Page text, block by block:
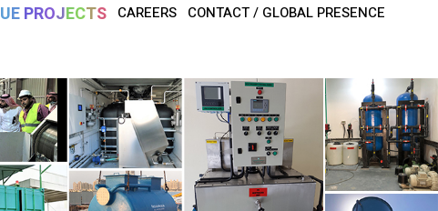
UE PROJECTS CAREERS CONTACT / GLOBAL PRESENCE